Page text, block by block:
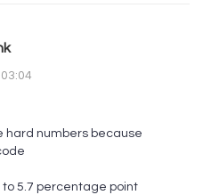
hard numbers because
5.7 percentage point